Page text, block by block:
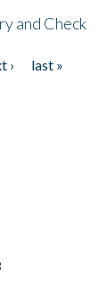
and Check
›
last »